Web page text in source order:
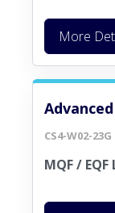
More
CS4-W02-23G
MQF /